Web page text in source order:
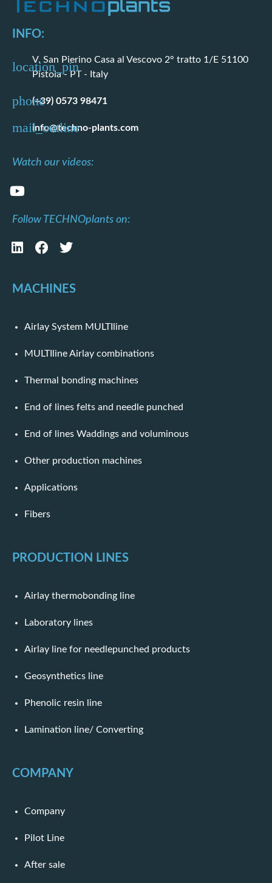
INFO:
V. San Pierino Casa al Vescovo 2° tratto 1/E 51100
Pistoia - PT - Italy
(+39) 0573 98471
info@techno-plants.com
Watch our videos:
Follow TECHNOplants on:
MACHINES
Airlay System MULTIline
MULTIline Airlay combinations
Thermal bonding machines
End of lines felts and needle punched
End of lines Waddings and voluminous
Other production machines
Applications
Fibers
PRODUCTION LINES
Airlay thermobonding line
Laboratory lines
Airlay line for needlepunched products
Geosynthetics line
Phenolic resin line
Lamination line/ Converting
COMPANY
Company
Pilot Line
After sale